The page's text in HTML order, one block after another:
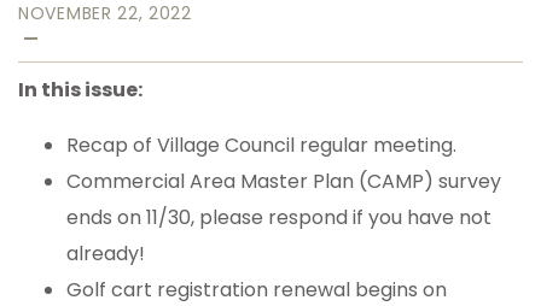
NOVEMBER 22, 2022
—
In this issue:
Recap of Village Council regular meeting.
Commercial Area Master Plan (CAMP) survey
ends on 11/30, please respond if you have not
already!
Golf cart registration renewal begins on